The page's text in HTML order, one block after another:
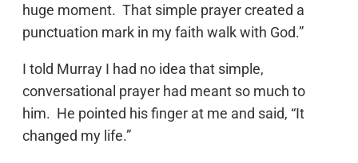
huge moment. That simple prayer created a
punctuation mark in my faith walk with God.”
I told Murray I had no idea that simple,
conversational prayer had meant so much to
him. He pointed his finger at me and said, “It
changed my life.”